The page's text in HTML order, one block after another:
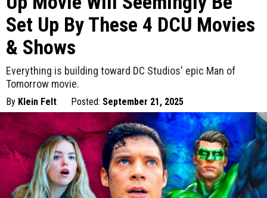
Set Up By These 4 DCU Movies
& Shows
Everything is building toward DC Studios' epic Man of
Tomorrow movie.
By Klein Felt Posted: September 21, 2025